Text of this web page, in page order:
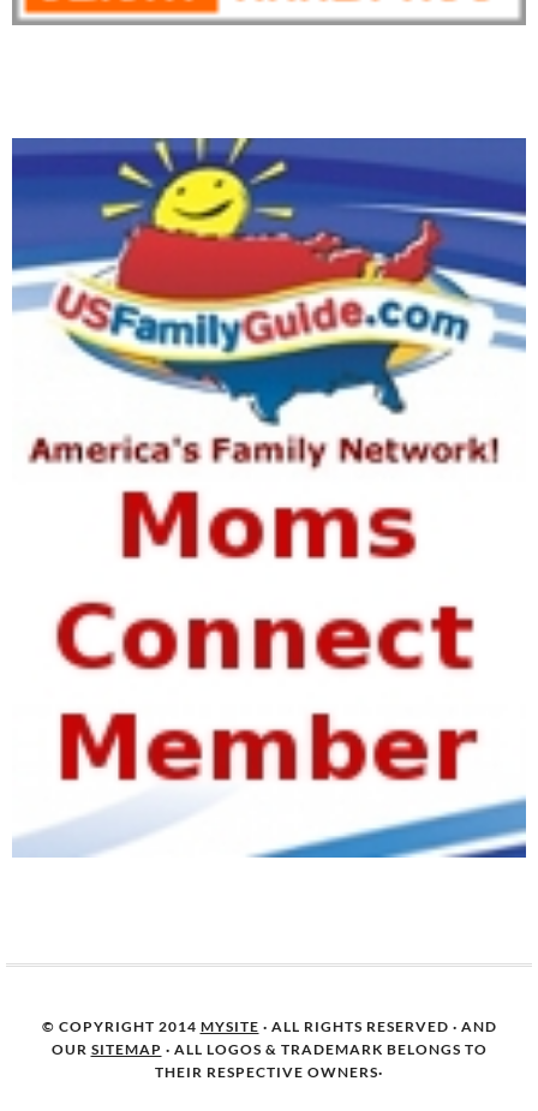
© COPYRIGHT 2014 MYSITE · ALL RIGHTS RESERVED · AND
OUR SITEMAP · ALL LOGOS & TRADEMARK BELONGS TO
THEIR RESPECTIVE OWNERS·